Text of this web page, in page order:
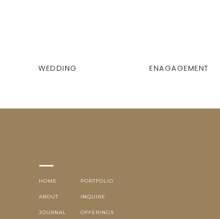
WEDDING ENAGAGEMENT
OFFERINGS
INQUIRE
ABOUT
HOME PORTFOLIO
JOURNAL